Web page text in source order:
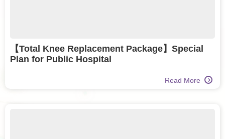
【Total Knee Replacement Package】Special
Plan for Public Hospital
Read More